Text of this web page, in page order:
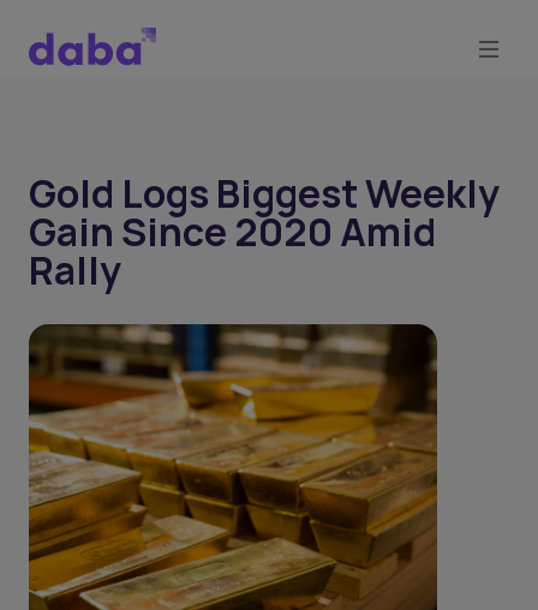
Gold Logs Biggest Weekly
Gain Since 2020 Amid
Rally